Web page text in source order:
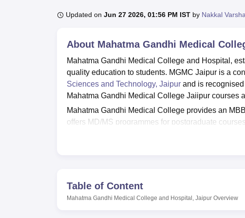
UPES Reviews MIT Manipal ReviewsMAHE Reviews VIT University
Updated on Jun 27 2026, 01:56 PM IST by Nakkal Varsha
About Mahatma Gandhi Medical
Mahatma Gandhi Medical College and Hospital,
quality education to students. MGMC Jaipur is a
Sciences and Technology, Jaipur and is
Mahatma Gandhi Medical College Jaiipur courses
Mahatma Gandhi Medical College provides an
offers MD/MS programmes for postgraduate
clearing the Mahatma Gandhi Medical College and
institute.
Table of Content
Mahatma Gandhi Medical College and Hospital, Jaipur Overview